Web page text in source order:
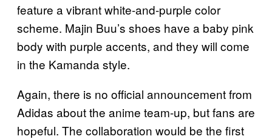
feature a vibrant white-and-purple color
scheme. Majin Buu’s shoes have a baby pink
body with purple accents, and they will come
in the Kamanda style.
Again, there is no official announcement from
Adidas about the anime team-up, but fans are
hopeful. The collaboration would be the first